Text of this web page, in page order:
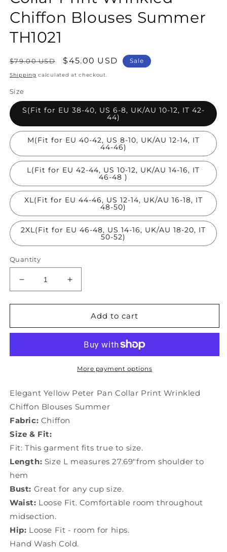
Chiffon Blouses Summer
TH1021
Regular
price
$79.00 USD
Sale
price
$45.00 USD Sale
Shipping calculated at checkout.
Size
S(Fit for EU 38-40, US 6-8, UK/AU 10-12, IT 42-
44)
M(Fit for EU 40-42, US 8-10, UK/AU 12-14, IT
44-46)
L(Fit for EU 42-44, US 10-12, UK/AU 14-16, IT
46-48 )
XL(Fit for EU 44-46, US 12-14, UK/AU 16-18, IT
48-50)
2XL(Fit for EU 46-48, US 14-16, UK/AU 18-20, IT
50-52)
Quantity
Decrease
quantity
for
Yellow
Collar
Chiffon
Blouses
Summer
TH1021
Increase
quantity
for
Elegant
Yellow
Pan
Collar
Print
Chiffon
Summer
TH1021
Add to cart
More payment options
Elegant Yellow Peter Pan Collar Print Wrinkled
Chiffon Blouses Summer
Fabric: Chiffon
Size & Fit:
Fit: This garment fits true to size.
Length: Size L measures 27.69"from shoulder to
hem
Bust: Great for any cup size.
Waist: Loose Fit. Comfortable room throughout
midsection.
Hip: Loose Fit - room for hips.
Hand Wash Cold.